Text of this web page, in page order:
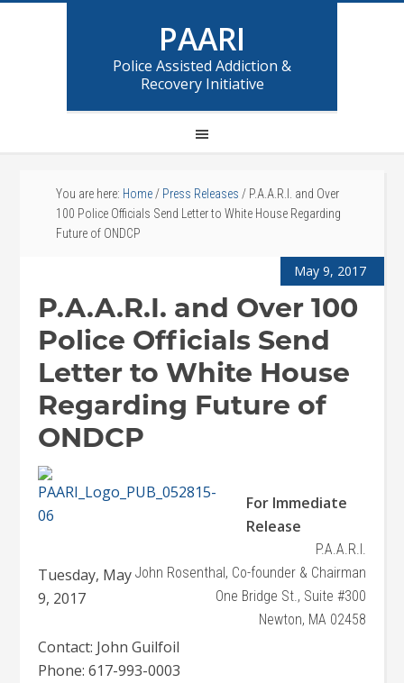
PAARI
Police Assisted Addiction &
Recovery Initiative
You are here: Home / Press Releases / P.A.A.R.I. and Over
100 Police Officials Send Letter to White House Regarding
Future of ONDCP
May 9, 2017
P.A.A.R.I. and Over 100
Police Officials Send
Letter to White House
Regarding Future of
ONDCP
P.A.A.R.I.
John Rosenthal, Co-founder & Chairman
One Bridge St., Suite #300
Newton, MA 02458
For Immediate
Release
Tuesday, May
9, 2017
Contact: John Guilfoil
Phone: 617-993-0003